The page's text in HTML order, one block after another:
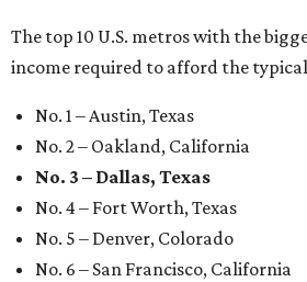
The top 10 U.S. metros with the
income required to afford the
No. 1 – Austin, Texas
No. 2 – Oakland, California
No. 3 – Dallas, Texas
No. 4 – Fort Worth, Texas
No. 5 – Denver, Colorado
No. 6 – San Francisco, California